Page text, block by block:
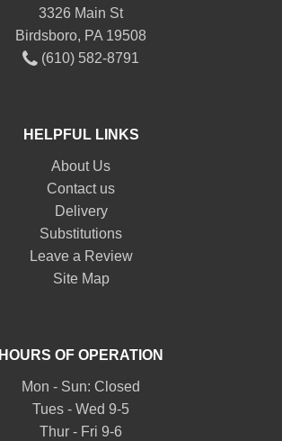
3326 Main St
Birdsboro, PA 19508
(610) 582-8791
HELPFUL LINKS
About Us
Contact us
Delivery
Substitutions
Leave a Review
Site Map
HOURS OF OPERATION
Mon - Sun: Closed
Tues - Wed 9-5
Thur - Fri 9-6